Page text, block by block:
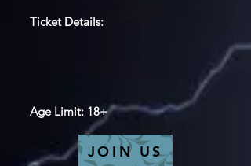
Ticket Details:
Age Limit: 18+
JOIN US